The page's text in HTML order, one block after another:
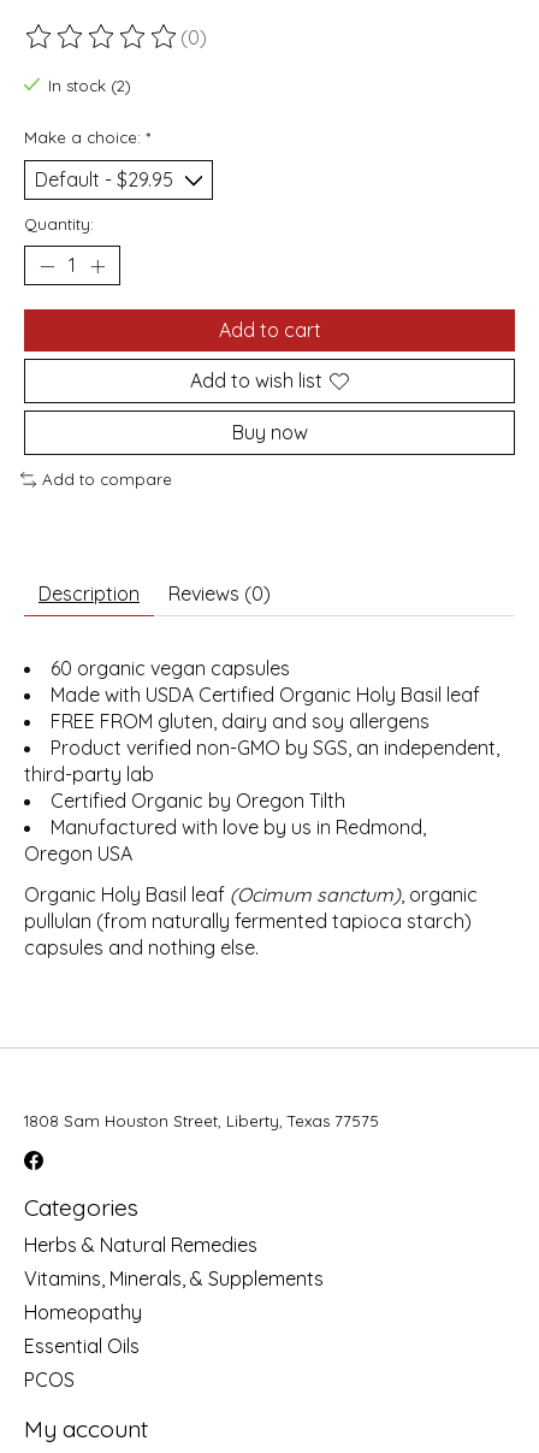
The rating of this product is
(0)
In stock (2)
Make a choice: *
Quantity:
Add to cart
Add to wish list
Buy now
Add to compare
Description Reviews (0)
60 organic vegan capsules
Made with USDA Certified Organic Holy Basil leaf
FREE FROM gluten, dairy and soy allergens
Product verified non-GMO by SGS, an independent,
third-party lab
Certified Organic by Oregon Tilth
Manufactured with love by us in Redmond,
Oregon USA
Organic Holy Basil leaf (Ocimum sanctum), organic
pullulan (from naturally fermented tapioca starch)
capsules and nothing else.
1808 Sam Houston Street, Liberty, Texas 77575
Categories
Herbs & Natural Remedies
Vitamins, Minerals, & Supplements
Homeopathy
Essential Oils
PCOS
My account